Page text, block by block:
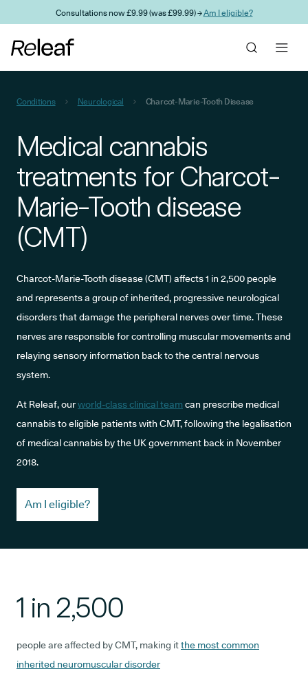
Skip to main contentConsultations now £9.99 (was £99.99) →Am I eligible?
Conditions Neurological Charcot-Marie-Tooth Disease
Medical cannabis
treatments for Charcot-
Marie-Tooth disease
(CMT)
Charcot-Marie-Tooth disease (CMT) affects 1 in 2,500 people
and represents a group of inherited, progressive neurological
disorders that damage the peripheral nerves over time. These
nerves are responsible for controlling muscular movements and
relaying sensory information back to the central nervous
system.
At Releaf, ourworld-class clinical team can prescribe medical
cannabis to eligible patients with CMT, following the legalisation
of medical cannabis by the UK government back in November
2018.
Am I eligible?
1 in 2,500
people are affected by CMT, making itthe most common
inherited neuromuscular disorder